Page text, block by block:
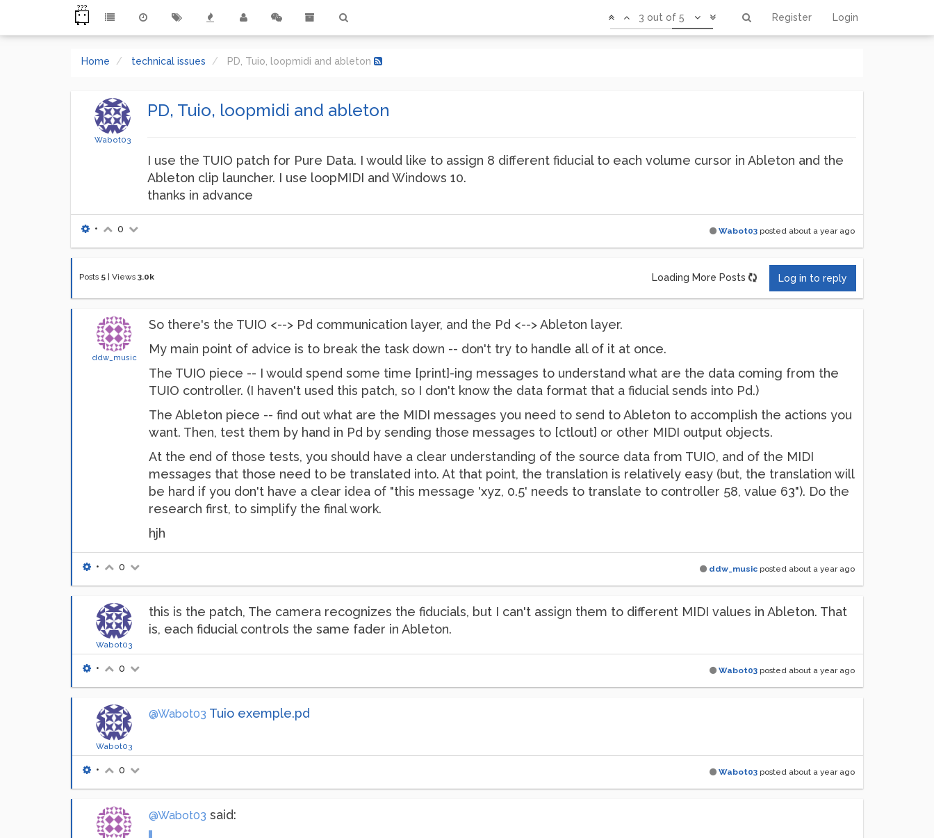
Register Login
3 out of 5
Home technical issues PD, Tuio, loopmidi and ableton
Wabot03
PD, Tuio, loopmidi and ableton
I use the TUIO patch for Pure Data. I would like to assign 8 different fiducial to each volume cursor in Ableton and the
Ableton clip launcher. I use loopMIDI and Windows 10.
thanks in advance
Wabot03 posted about a year ago
• 0
Posts 5 Views 3.0k Loading More Posts Log in to reply
ddw_music
So there's the TUIO <--> Pd communication layer, and the Pd <--> Ableton layer.
My main point of advice is to break the task down -- don't try to handle all of it at once.
The TUIO piece -- I would spend some time [print]-ing messages to understand what are the data coming from the
TUIO controller. (I haven't used this patch, so I don't know the data format that a fiducial sends into Pd.)
The Ableton piece -- find out what are the MIDI messages you need to send to Ableton to accomplish the actions you
want. Then, test them by hand in Pd by sending those messages to [ctlout] or other MIDI output objects.
At the end of those tests, you should have a clear understanding of the source data from TUIO, and of the MIDI
messages that those need to be translated into. At that point, the translation is relatively easy (but, the translation will
be hard if you don't have a clear idea of "this message 'xyz, 0.5' needs to translate to controller 58, value 63"). Do the
research first, to simplify the final work.
hjh
ddw_music posted about a year ago
• 0
Wabot03
this is the patch, The camera recognizes the fiducials, but I can't assign them to different MIDI values in Ableton. That
is, each fiducial controls the same fader in Ableton.
Wabot03 posted about a year ago
• 0
Wabot03
@Wabot03 Tuio exemple.pd
Wabot03 posted about a year ago
• 0
@Wabot03 said: